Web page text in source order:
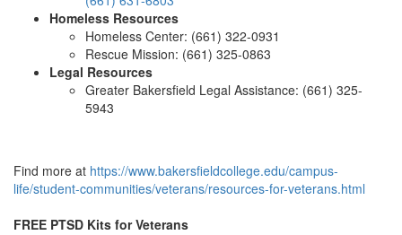
Homeless Resources
Homeless Center: (661) 322-0931
Rescue Mission: (661) 325-0863
Legal Resources
Greater Bakersfield Legal Assistance: (661) 325-
5943
Find more at https://www.bakersfieldcollege.edu/campus-
life/student-communities/veterans/resources-for-veterans.html
FREE PTSD Kits for Veterans